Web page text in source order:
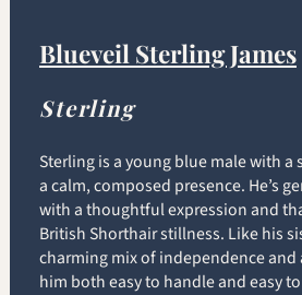
Blueveil Sterling James
Sterling
Sterling is a young blue male with a
a calm, composed presence. He’s
with a thoughtful expression and
British Shorthair stillness. Like his
charming mix of independence
him both easy to handle and easy